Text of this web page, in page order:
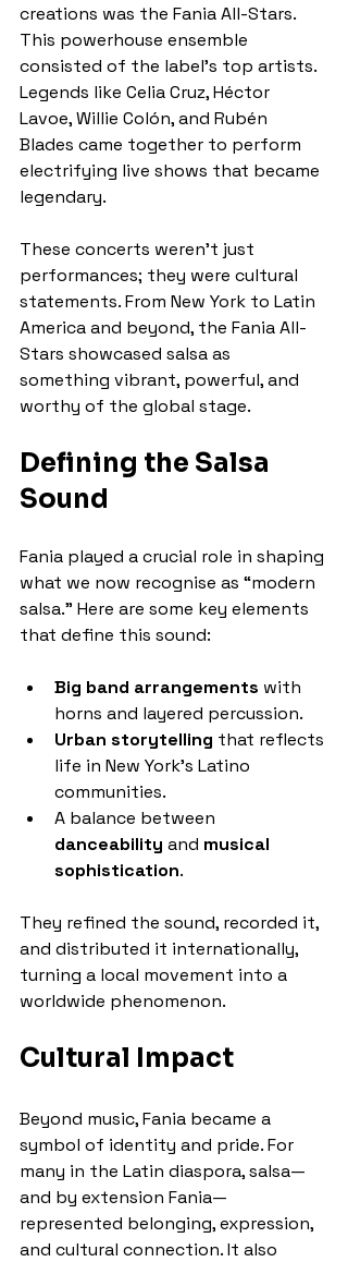
creations was the Fania All-Stars.
This powerhouse ensemble
consisted of the label’s top artists.
Legends like Celia Cruz, Héctor
Lavoe, Willie Colón, and Rubén
Blades came together to perform
electrifying live shows that became
legendary.
These concerts weren’t just
performances; they were cultural
statements. From New York to Latin
America and beyond, the Fania All-
Stars showcased salsa as
something vibrant, powerful, and
worthy of the global stage.
Defining the Salsa
Sound
Fania played a crucial role in shaping
what we now recognise as “modern
salsa.” Here are some key elements
that define this sound:
Big band arrangements with
horns and layered percussion.
Urban storytelling that reflects
life in New York’s Latino
communities.
A balance between
danceability and musical
sophistication.
They refined the sound, recorded it,
and distributed it internationally,
turning a local movement into a
worldwide phenomenon.
Cultural Impact
Beyond music, Fania became a
symbol of identity and pride. For
many in the Latin diaspora, salsa—
and by extension Fania—
represented belonging, expression,
and cultural connection. It also